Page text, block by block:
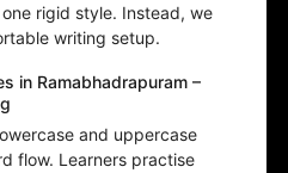
rigid style. Instead, we
writing setup.
in Ramabhadrapuram –
and uppercase
flow. Learners practise